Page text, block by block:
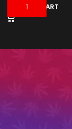
ADD TO CART